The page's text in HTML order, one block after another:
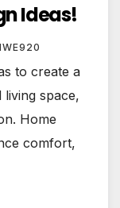
Ideas!
to create a
space,
Home
comfort,